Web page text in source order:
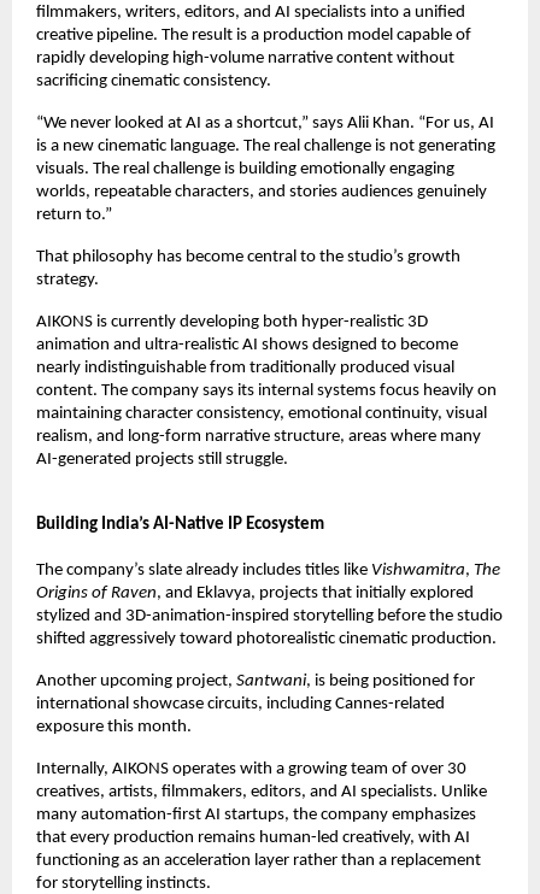
filmmakers, writers, editors, and AI specialists into a unified
creative pipeline. The result is a production model capable of
rapidly developing high-volume narrative content without
sacrificing cinematic consistency.
“We never looked at AI as a shortcut,” says Alii Khan. “For us, AI
is a new cinematic language. The real challenge is not generating
visuals. The real challenge is building emotionally engaging
worlds, repeatable characters, and stories audiences genuinely
return to.”
That philosophy has become central to the studio’s growth
strategy.
AIKONS is currently developing both hyper-realistic 3D
animation and ultra-realistic AI shows designed to become
nearly indistinguishable from traditionally produced visual
content. The company says its internal systems focus heavily on
maintaining character consistency, emotional continuity, visual
realism, and long-form narrative structure, areas where many
AI-generated projects still struggle.
Building India’s AI-Native IP Ecosystem
The company’s slate already includes titles like Vishwamitra, The
Origins of Raven, and Eklavya, projects that initially explored
stylized and 3D-animation-inspired storytelling before the studio
shifted aggressively toward photorealistic cinematic production.
Another upcoming project, Santwani, is being positioned for
international showcase circuits, including Cannes-related
exposure this month.
Internally, AIKONS operates with a growing team of over 30
creatives, artists, filmmakers, editors, and AI specialists. Unlike
many automation-first AI startups, the company emphasizes
that every production remains human-led creatively, with AI
functioning as an acceleration layer rather than a replacement
for storytelling instincts.